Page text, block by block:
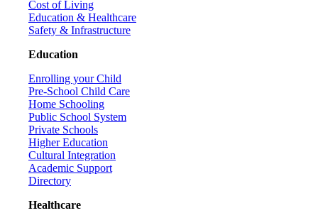
Cost of Living
Education & Healthcare
Safety & Infrastructure
Education
Enrolling your Child
Pre-School Child Care
Home Schooling
Public School System
Private Schools
Higher Education
Cultural Integration
Academic Support
Directory
Healthcare